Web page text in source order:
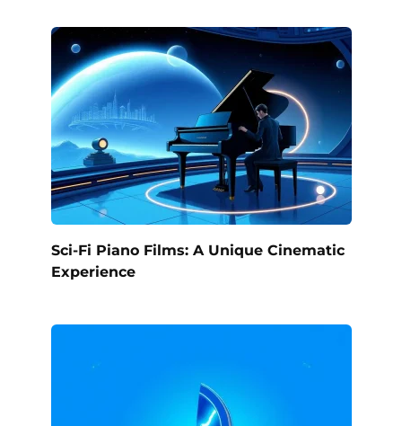
Sci-Fi Piano Films: A Unique Cinematic
Experience